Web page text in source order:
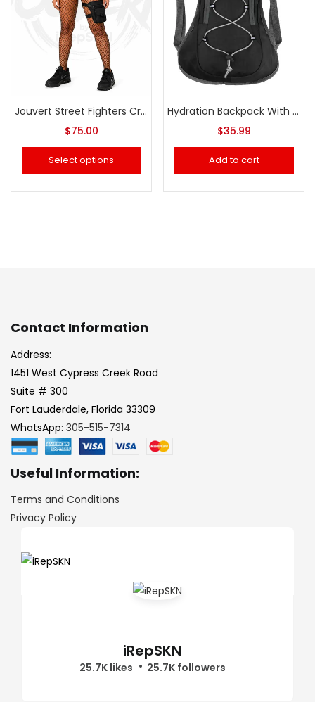
Jouvert Street Fighters Crop Top & Pants (Women)
$75.00
Select options
Hydration Backpack With 2L Water
$35.99
Add to cart
Contact Information
Address:
1451 West Cypress Creek Road
Suite # 300
Fort Lauderdale, Florida 33309
WhatsApp: 305-515-7314
Useful Information:
Terms and Conditions
Privacy Policy
iRepSKN
25.7K likes 25.7K followers